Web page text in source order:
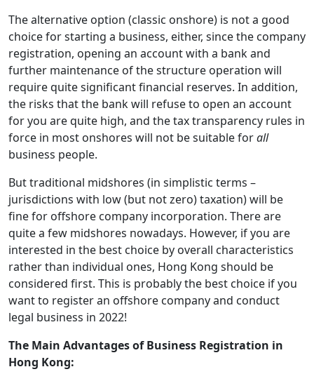
The alternative option (classic onshore) is not a good
choice for starting a business, either, since the company
registration, opening an account with a bank and
further maintenance of the structure operation will
require quite significant financial reserves. In addition,
the risks that the bank will refuse to open an account
for you are quite high, and the tax transparency rules in
force in most onshores will not be suitable forall
business people.
But traditional midshores (in simplistic terms –
jurisdictions with low (but not zero) taxation) will be
fine for offshore company incorporation. There are
quite a few midshores nowadays. However, if you are
interested in the best choice by overall characteristics
rather than individual ones, Hong Kong should be
considered first. This is probably the best choice if you
want to register an offshore company and conduct
legal business in 2022!
The Main Advantages of Business Registration in
Hong Kong: